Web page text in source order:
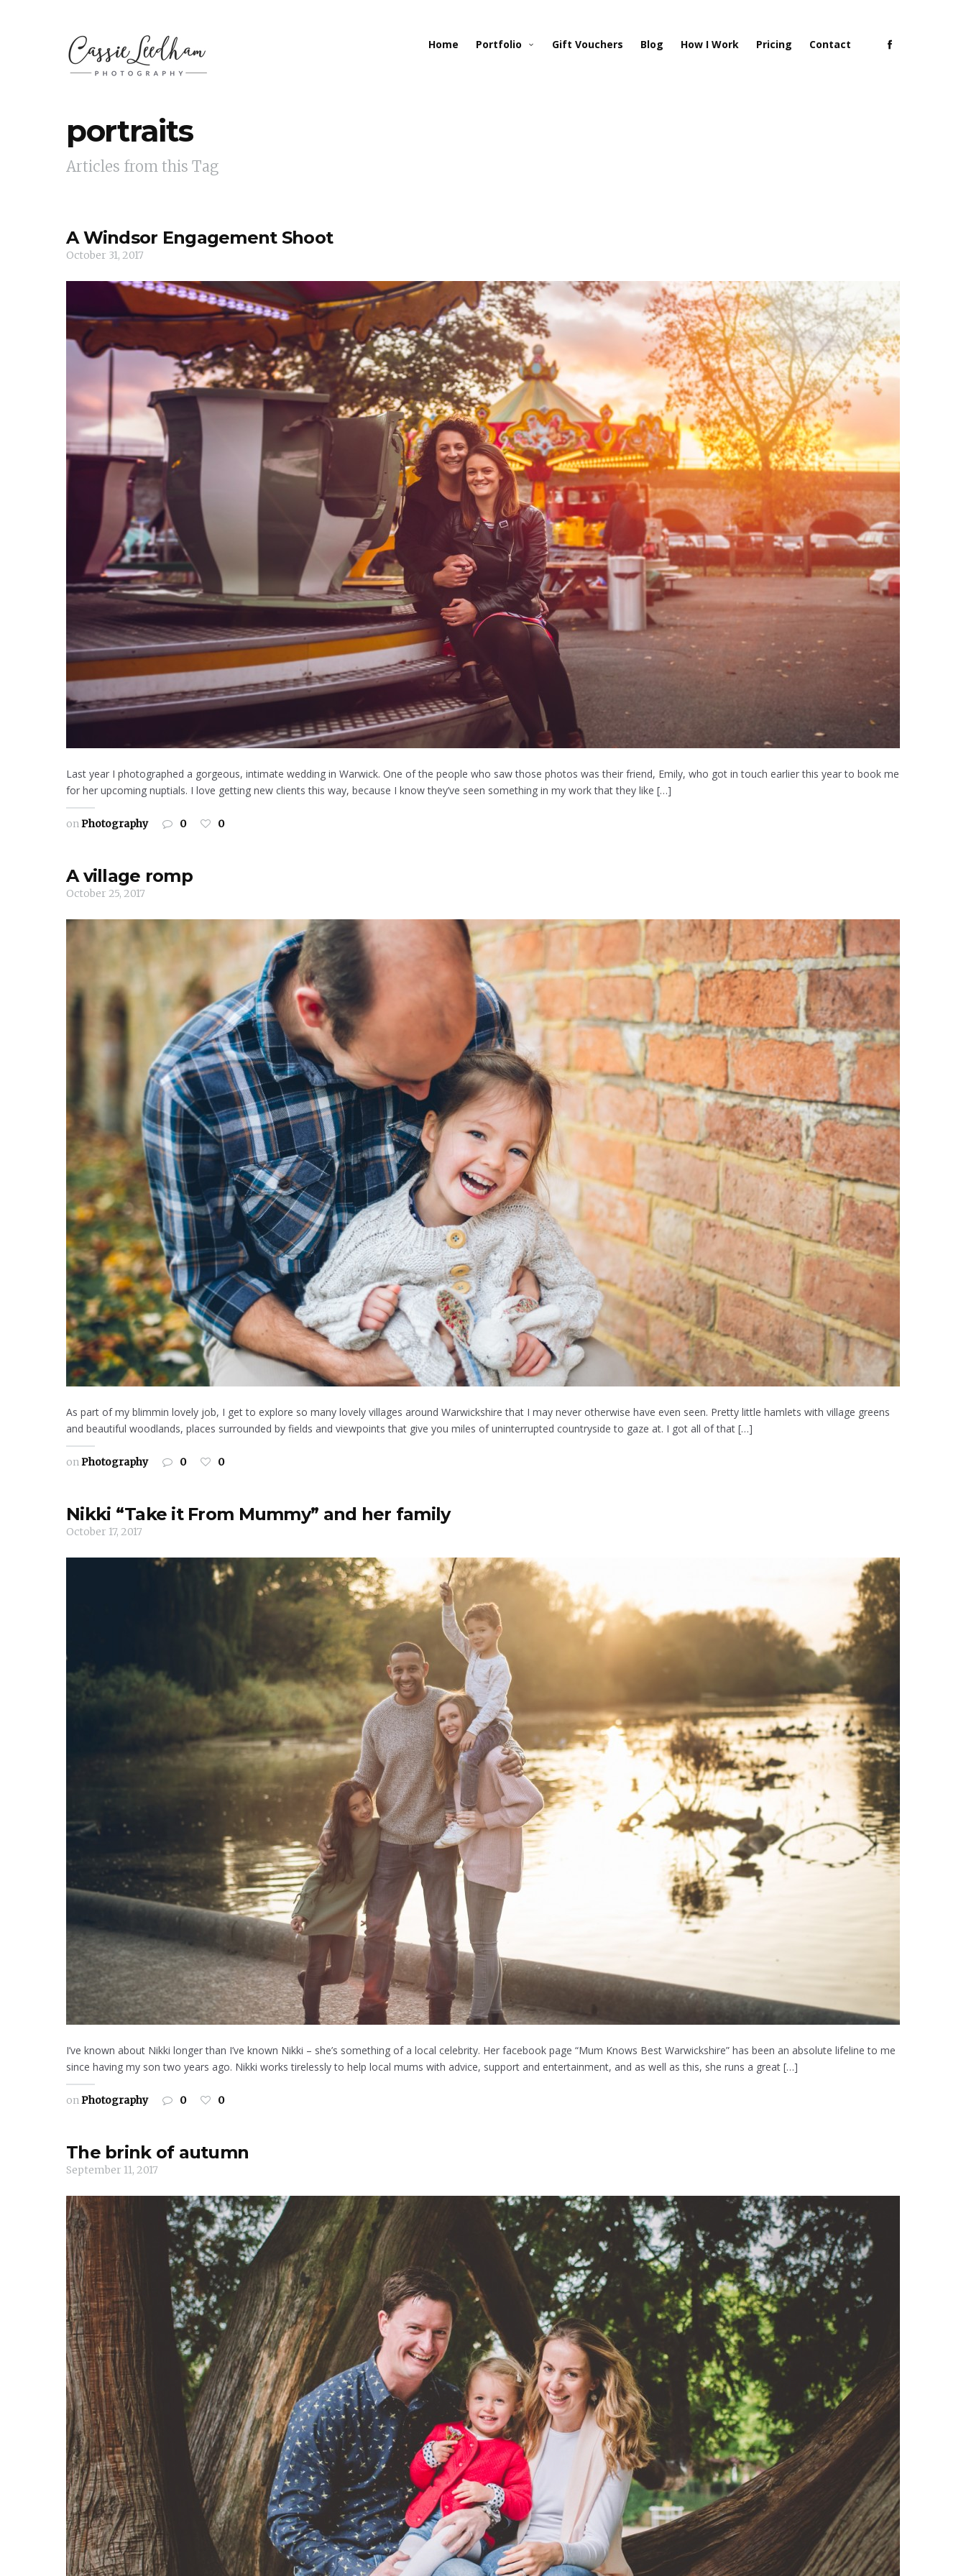
Home Portfolio Gift Vouchers Blog How I Work Pricing Contact
portraits
Articles from this Tag
A Windsor Engagement Shoot
October 31, 2017
Last year I photographed a gorgeous, intimate wedding in Warwick. One of the people who saw those photos was their friend, Emily, who got in touch earlier this year to book me
for her upcoming nuptials. I love getting new clients this way, because I know they’ve seen something in my work that they like […]
onPhotography 0 0
A village romp
October 25, 2017
As part of my blimmin lovely job, I get to explore so many lovely villages around Warwickshire that I may never otherwise have even seen. Pretty little hamlets with village greens
and beautiful woodlands, places surrounded by fields and viewpoints that give you miles of uninterrupted countryside to gaze at. I got all of that […]
onPhotography 0 0
Nikki “Take it From Mummy” and her family
October 17, 2017
I’ve known about Nikki longer than I’ve known Nikki – she’s something of a local celebrity. Her facebook page “Mum Knows Best Warwickshire” has been an absolute lifeline to me
since having my son two years ago. Nikki works tirelessly to help local mums with advice, support and entertainment, and as well as this, she runs a great […]
onPhotography 0 0
The brink of autumn
September 11, 2017